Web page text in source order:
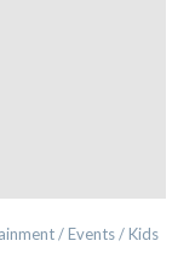
/ Events / Kids